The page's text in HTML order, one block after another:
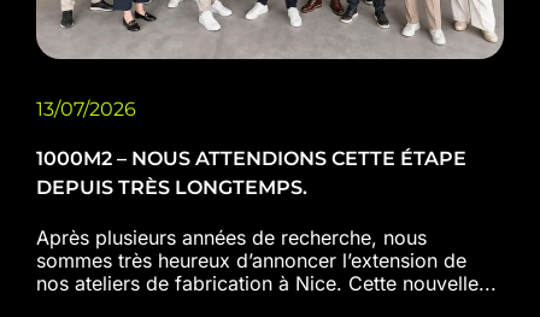
13/07/2026
1000M2 – NOUS ATTENDIONS CETTE ÉTAPE
DEPUIS TRÈS LONGTEMPS.
Après plusieurs années de recherche, nous
sommes très heureux d’annoncer l’extension de
nos ateliers de fabrication à Nice. Cette nouvelle...